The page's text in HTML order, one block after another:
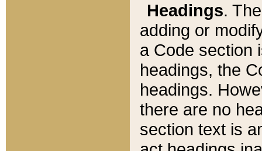
Headings.
adding or
a Code section
headings, the
headings.
there are no
section text is